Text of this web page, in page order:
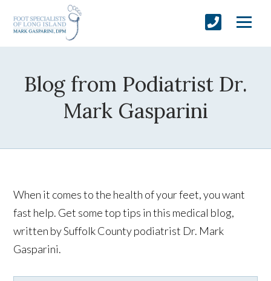
Blog from Podiatrist Dr.
Mark Gasparini
When it comes to the health of your feet, you want
fast help. Get some top tips in this medical blog,
written by Suffolk County podiatrist Dr. Mark
Gasparini.